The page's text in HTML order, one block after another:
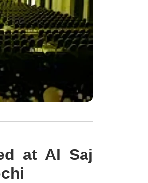
at Al Saj